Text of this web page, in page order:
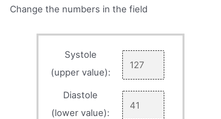
Change the numbers in the field
Systole
(upper value):
Diastole
(lower value):